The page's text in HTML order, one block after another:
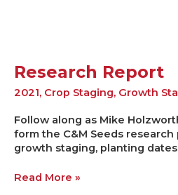
Research Report
2021, Crop Staging, Growth
Follow along as Mike
form the C&M Seeds
growth staging, planting
Read More »